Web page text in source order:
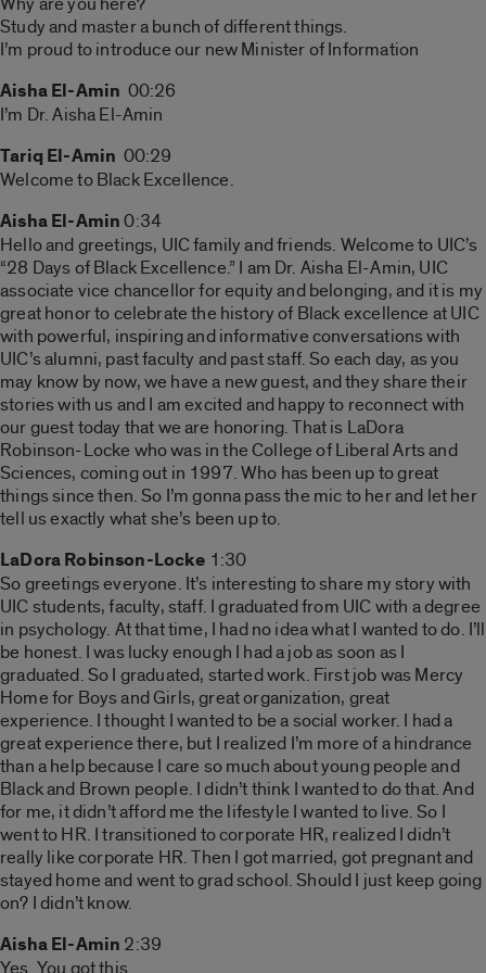
Study and master a bunch of different things.
I’m proud to introduce our new Minister of Information
Aisha El-Amin 00:26
I’m Dr. Aisha El-Amin
Tariq El-Amin 00:29
Welcome to Black Excellence.
Aisha El-Amin0:34
Hello and greetings, UIC family and friends. Welcome to UIC’s
“28 Days of Black Excellence.” I am Dr. Aisha El-Amin, UIC
associate vice chancellor for equity and belonging, and it is my
great honor to celebrate the history of Black excellence at UIC
with powerful, inspiring and informative conversations with
UIC’s alumni, past faculty and past staff. So each day, as you
may know by now, we have a new guest, and they share their
stories with us and I am excited and happy to reconnect with
our guest today that we are honoring. That is LaDora
Robinson-Locke who was in the College of Liberal Arts and
Sciences, coming out in 1997. Who has been up to great
things since then. So I’m gonna pass the mic to her and let her
tell us exactly what she’s been up to.
LaDora Robinson-Locke 1:30
So greetings everyone. It’s interesting to share my story with
UIC students, faculty, staff. I graduated from UIC with a degree
in psychology. At that time, I had no idea what I wanted to do. I’ll
be honest. I was lucky enough I had a job as soon as I
graduated. So I graduated, started work. First job was Mercy
Home for Boys and Girls, great organization, great
experience. I thought I wanted to be a social worker. I had a
great experience there, but I realized I’m more of a hindrance
than a help because I care so much about young people and
Black and Brown people. I didn’t think I wanted to do that. And
for me, it didn’t afford me the lifestyle I wanted to live. So I
went to HR. I transitioned to corporate HR, realized I didn’t
really like corporate HR. Then I got married, got pregnant and
stayed home and went to grad school. Should I just keep going
on? I didn’t know.
Aisha El-Amin 2:39
Yes. You got this.